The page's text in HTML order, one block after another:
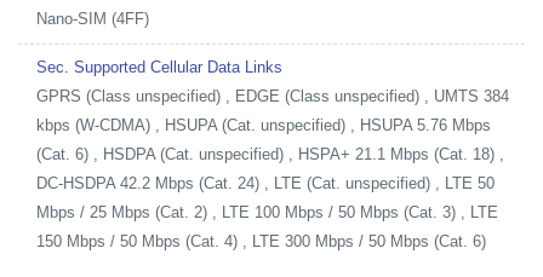
Nano-SIM (4FF)
Sec. Supported Cellular Data Links
GPRS (Class unspecified) , EDGE (Class unspecified) , UMTS 384
kbps (W-CDMA) , HSUPA (Cat. unspecified) , HSUPA 5.76 Mbps
(Cat. 6) , HSDPA (Cat. unspecified) , HSPA+ 21.1 Mbps (Cat. 18) ,
DC-HSDPA 42.2 Mbps (Cat. 24) , LTE (Cat. unspecified) , LTE 50
Mbps / 25 Mbps (Cat. 2) , LTE 100 Mbps / 50 Mbps (Cat. 3) , LTE
150 Mbps / 50 Mbps (Cat. 4) , LTE 300 Mbps / 50 Mbps (Cat. 6)